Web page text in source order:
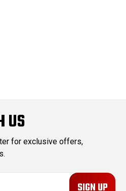
US
for exclusive offers,